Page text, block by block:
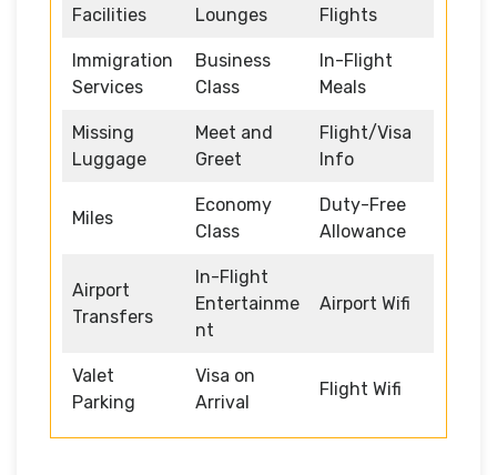
Facilities
Lounges
Flights
Immigration
Services
Business
Class
In-Flight
Meals
Missing
Luggage
Meet and
Greet
Flight/Visa
Info
Miles
Economy
Class
Duty-Free
Allowance
Airport
Transfers
In-Flight
Entertainme
nt
Airport Wifi
Valet
Parking
Visa on
Arrival
Flight Wifi